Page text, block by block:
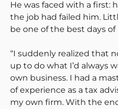
He was faced with a first:
the job had failed him.
be one of the best days of
“I suddenly realized that
up to do what I’d always
own business. I had a
of experience as a tax
my own firm. With the